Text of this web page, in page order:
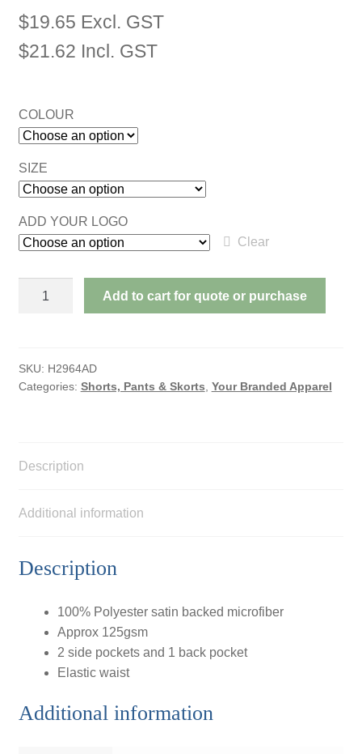
$19.65 Excl. GST
$21.62 Incl. GST
COLOUR
SIZE
ADD YOUR LOGO
Clear
ADULTS
quantity
Add to cart for quote or purchase
SKU: H2964AD
Categories: Shorts, Pants & Skorts, Your Branded Apparel
Description
Additional information
Description
100% Polyester satin backed microfiber
Approx 125gsm
2 side pockets and 1 back pocket
Elastic waist
Additional information